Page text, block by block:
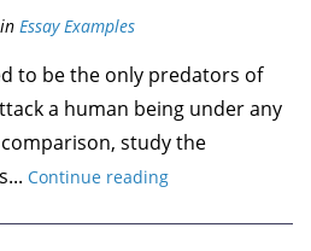
in Essay Examples
to be the only predators of
a human being under any
study the
Continue reading